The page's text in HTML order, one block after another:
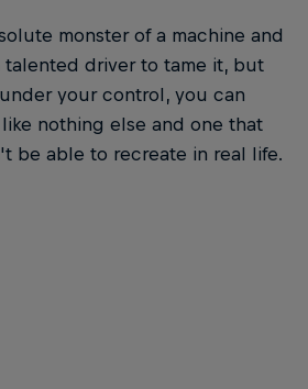
monster of a machine and
driver to tame it, but
your control, you can
nothing else and one that
be able to recreate in real life.